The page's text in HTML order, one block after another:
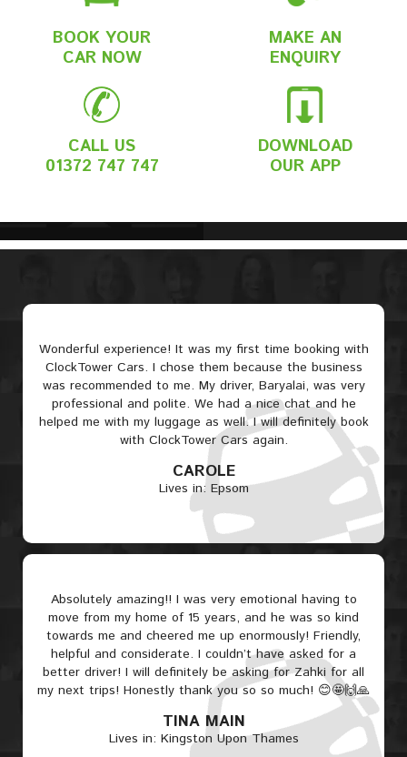
BOOK YOUR
CAR NOW
MAKE AN
ENQUIRY
CALL US
01372 747 747
DOWNLOAD
OUR APP
Wonderful experience! It was my first time booking with
ClockTower Cars. I chose them because the business
was recommended to me. My driver, Baryalai, was very
professional and polite. We had a nice chat and he
helped me with my luggage as well. I will definitely book
with ClockTower Cars again.
CAROLE
Lives in: Epsom
Absolutely amazing!! I was very emotional having to
move from my home of 15 years, and he was so kind
towards me and cheered me up enormously! Friendly,
helpful and considerate. I couldn’t have asked for a
better driver! I will definitely be asking for Zahki for all
my next trips! Honestly thank you so so much! 😊🤩🙌🙏
TINA MAIN
Lives in: Kingston Upon Thames